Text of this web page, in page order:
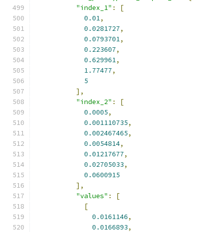
"index_1" :
[
0.01,
0.0281727,
0.0793701,
0.223607,
0.629961,
1.77477,
5
],
"index_2" :
[
0.0005,
0.001110735,
0.002467465,
0.0054814,
0.01217677,
0.02705033,
0.0600915
],
"values" :
[
[
0.0161146,
0.0166893,